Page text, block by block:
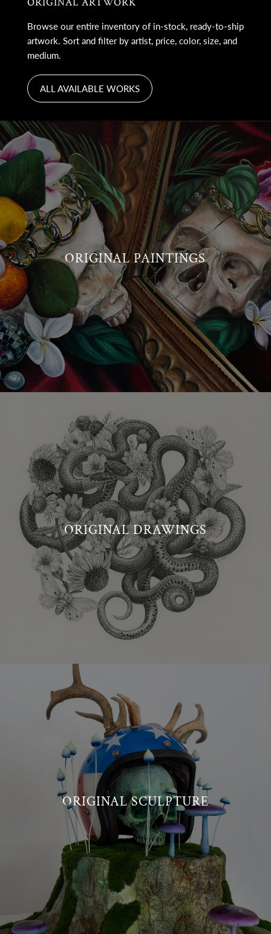
Browse our entire inventory of in-stock, ready-to-ship
artwork. Sort and filter by artist, price, color, size, and
medium.
ALL AVAILABLE WORKS
ORIGINAL PAINTINGS
ORIGINAL DRAWINGS
ORIGINAL SCULPTURE